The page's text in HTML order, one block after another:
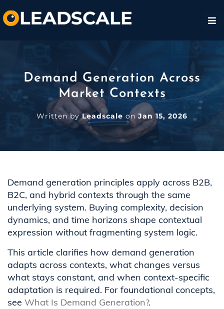
Demand Generation Across
Market Contexts
Written byLeadscale onJan 15, 2026
Demand generation principles apply across B2B,
B2C, and hybrid contexts through the same
underlying system. Buying complexity, decision
dynamics, and time horizons shape contextual
expression without fragmenting system logic.
This article clarifies how demand generation
adapts across contexts, what changes versus
what stays constant, and when context-specific
adaptation is required. For foundational concepts,
see What Is Demand Generation?.